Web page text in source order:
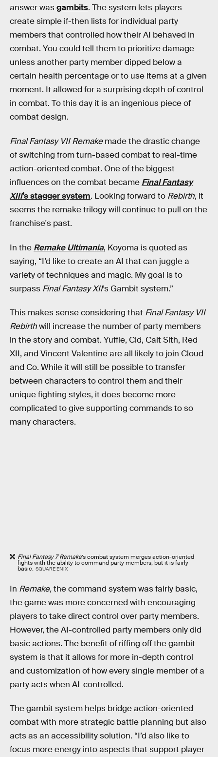
answer wasgambits. The system lets players
create simple if-then lists for individual party
members that controlled how their AI behaved in
combat. You could tell them to prioritize damage
unless another party member dipped below a
certain health percentage or to use items at a given
moment. It allowed for a surprising depth of control
in combat. To this day it is an ingenious piece of
combat design.
Final Fantasy VII Remakemade the drastic change
of switching from turn-based combat to real-time
action-oriented combat. One of the biggest
influences on the combat became Final Fantasy
XIII’s stagger system. Looking forward to Rebirth, it
seems the remake trilogy will continue to pull on the
franchise's past.
In the Remake Ultimania, Koyoma is quoted as
saying, “I’d like to create an AI that can juggle a
variety of techniques and magic. My goal is to
surpass Final Fantasy XII’s Gambit system.”
This makes sense considering that Final Fantasy VII
Rebirthwill increase the number of party members
in the story and combat. Yuffie, Cid, Cait Sith, Red
XII, and Vincent Valentine are all likely to join Cloud
and Co. While it will still be possible to transfer
between characters to control them and their
unique fighting styles, it does become more
complicated to give supporting commands to so
many characters.
Final Fantasy 7 Remake’s combat system merges action-oriented
fights with the ability to command party members, but it is fairly
basic. SQUARE ENIX
In Remake,the command system was fairly basic,
the game was more concerned with encouraging
players to take direct control over party members.
However, the AI-controlled party members only did
basic actions. The benefit of riffing off the gambit
system is that it allows for more in-depth control
and customization of how every single member of a
party acts when AI-controlled.
The gambit system helps bridge action-oriented
combat with more strategic battle planning but also
acts as an accessibility solution. “I’d also like to
focus more energy into aspects that support player